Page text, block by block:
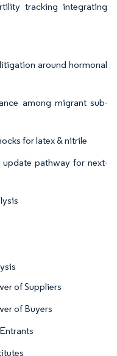
tracking integrating
around hormonal
among migrant sub-
for latex & nitrile
update pathway for next-
of Suppliers
of Buyers